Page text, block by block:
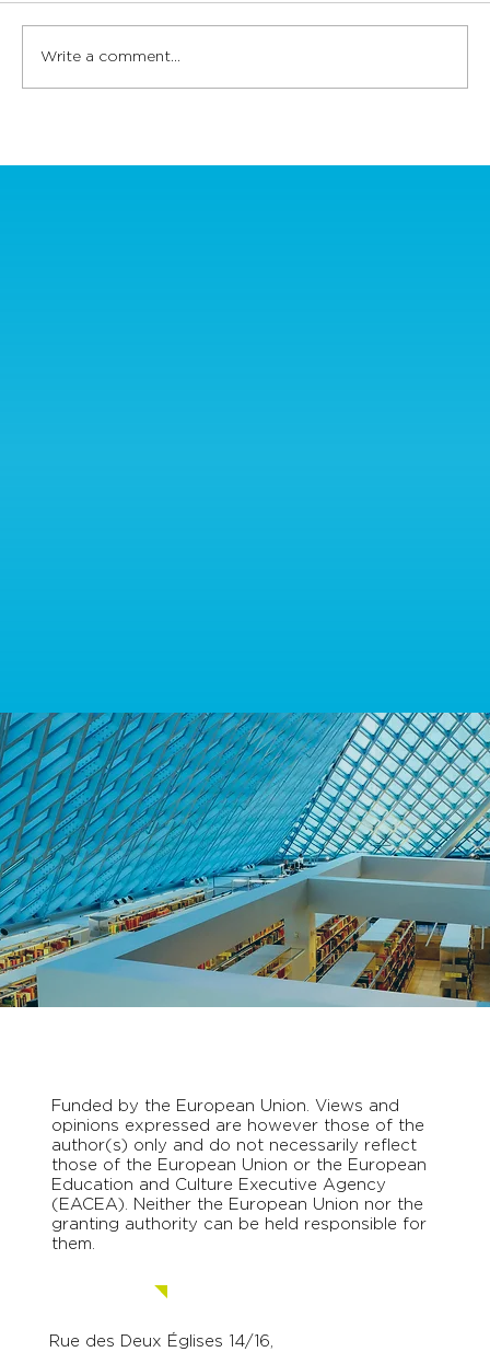
Write a comment...
Funded by the European Union. Views and
opinions expressed are however those of the
author(s) only and do not necessarily reflect
those of the European Union or the European
Education and Culture Executive Agency
(EACEA). Neither the European Union nor the
granting authority can be held responsible for
them.
Rue des Deux Églises 14/16,